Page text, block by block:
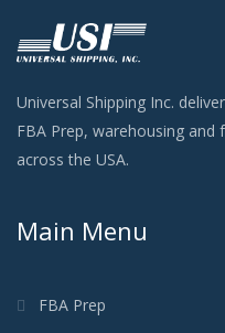
Universal Shipping Inc.
FBA Prep, warehousing
across the USA.
Main Menu
FBA Prep